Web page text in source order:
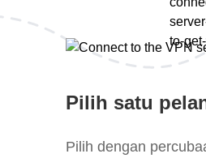
Pilih satu
Pilih dengan